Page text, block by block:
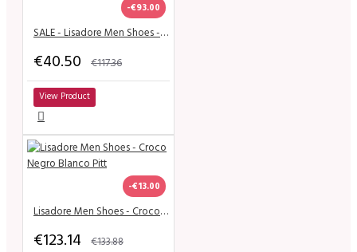
-€93.00
SALE - Lisadore Men Shoes - Sneaker Rosso Marrone
€40.50 €117.36
View Product
-€13.00
Lisadore Men Shoes - Croco Negro Blanco Pitt
€123.14 €133.88